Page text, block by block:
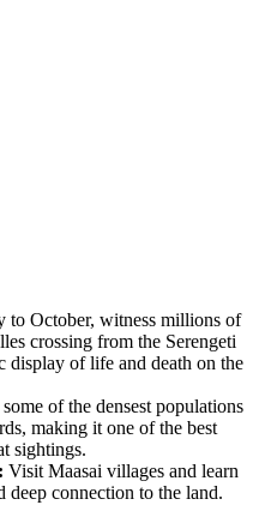
to October, witness millions of
crossing from the Serengeti
of life and death on the
of the densest populations
making it one of the best
sightings.
: Visit Maasai villages and learn
deep connection to the land.